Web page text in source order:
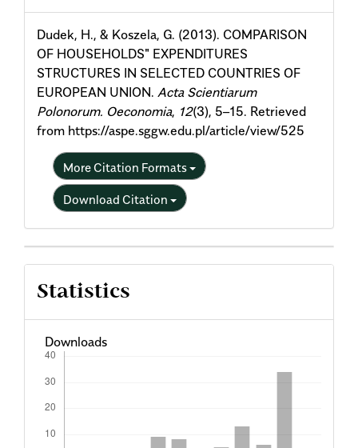
Details
Dudek, H., & Koszela, G. (2013). COMPARISON
OF HOUSEHOLDS" EXPENDITURES
STRUCTURES IN SELECTED COUNTRIES OF
EUROPEAN UNION. Acta Scientiarum
Polonorum. Oeconomia, 12(3), 5–15. Retrieved
from https://aspe.sggw.edu.pl/article/view/525
More Citation Formats
Download Citation
Statistics
Downloads